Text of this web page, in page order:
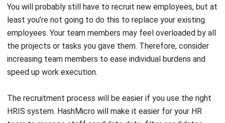
employees. Your team members may feel overloaded by all
the projects or tasks you gave them. Therefore, consider
increasing team members to ease individual burdens and
speed up work execution.
The recruitment process will be easier if you use
teamto manage staff candidate data, filter candidates,
and carry out the onboarding process automatically. For a
free demo, you can sign uphere.